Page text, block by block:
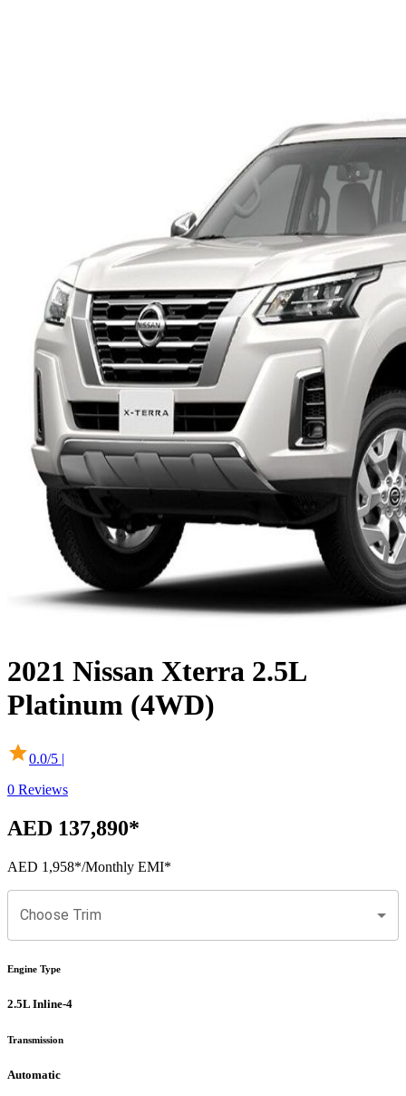
2021 Nissan Xterra 2.5L
Platinum (4WD)
0.0/5 |
0 Reviews
AED 137,890*
AED 1,958*/Monthly EMI*
Choose Trim
Engine Type
2.5L Inline-4
Transmission
Automatic